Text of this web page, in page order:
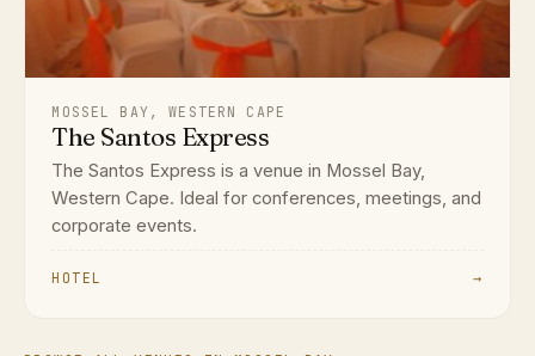
MOSSEL BAY, WESTERN CAPE
The Santos Express
The Santos Express is a venue in Mossel Bay,
Western Cape. Ideal for conferences, meetings, and
corporate events.
HOTEL →